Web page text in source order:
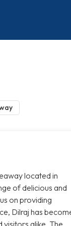
located in
of delicious and
on providing
Dilraj has
alike. The